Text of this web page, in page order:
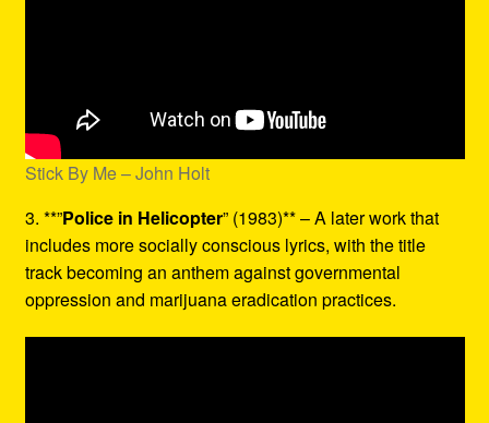
Stick By Me – John Holt
3. **”Police in Helicopter” (1983)** – A later work that
includes more socially conscious lyrics, with the title
track becoming an anthem against governmental
oppression and marijuana eradication practices.